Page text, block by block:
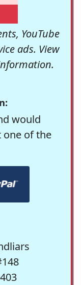
YouTube
ads. View
would
one of the